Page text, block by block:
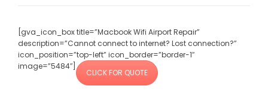
[gva_icon_box title=”Macbook Wifi Airport Repair”
description=”Cannot connect to internet? Lost connection?”
icon_position=”top-left” icon_border=”border-1″
image=”5484″]
CLICK FOR QUOTE